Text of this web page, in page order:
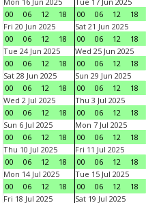
00
06 12 18
00
06 12 18
Fri 20 Jun 2025
00
06 12 18
Sat 21 Jun 2025
00
06 12 18
Tue 24 Jun 2025
00
06 12 18
Wed 25 Jun 2025
00
06 12 18
Sat 28 Jun 2025
00
06 12 18
Sun 29 Jun 2025
00
06 12 18
Wed 2 Jul 2025
00
06 12 18
Thu 3 Jul 2025
00
06 12 18
Sun 6 Jul 2025
00
06 12 18
Mon 7 Jul 2025
00
06 12 18
Thu 10 Jul 2025
00
06 12 18
Fri 11 Jul 2025
00
06 12 18
Mon 14 Jul 2025
00
06 12 18
Tue 15 Jul 2025
00
06 12 18
Fri 18 Jul 2025
Sat 19 Jul 2025